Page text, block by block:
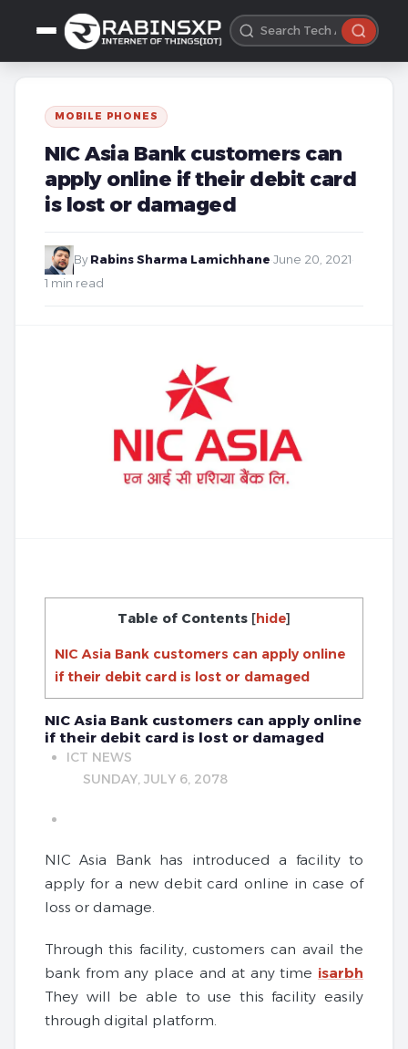
MOBILE PHONES
NIC Asia Bank customers can
apply online if their debit card
is lost or damaged
By Rabins Sharma Lamichhane June 20, 2021
1 min read
Table of Contents [hide]
NIC Asia Bank customers can apply online
if their debit card is lost or damaged
NIC Asia Bank customers can apply online
if their debit card is lost or damaged
ICT NEWS
SUNDAY, JULY 6, 2078
NIC Asia Bank has introduced a facility to
apply for a new debit card online in case of
loss or damage.
Through this facility, customers can avail the
bank from any place and at any time isarbh
They will be able to use this facility easily
through digital platform.